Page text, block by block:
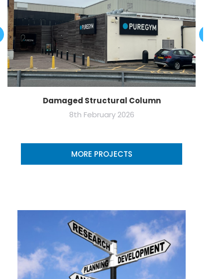
Damaged Structural Column
8th February 2026
MORE PROJECTS